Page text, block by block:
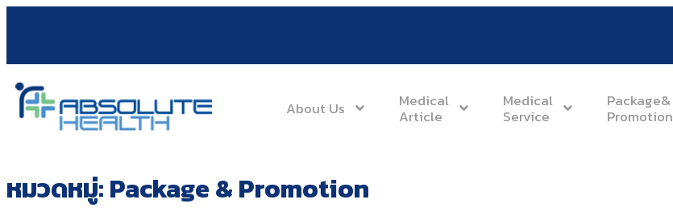
About Us Medical
Article
Medical
Service
Package&
Promotion
หมวดหมู่:Package & Promotion